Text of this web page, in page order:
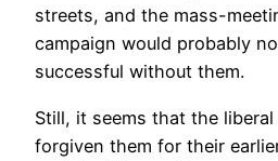
streets, and the mass-
campaign would probably
successful without them.
Still, it seems that the
forgiven them for their